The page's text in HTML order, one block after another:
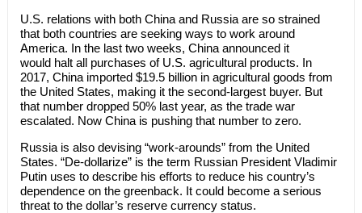
U.S. relations with both China and Russia are so strained
that both countries are seeking ways to work around
America. In the last two weeks, China announced it
would halt all purchases of U.S. agricultural products. In
2017, China imported $19.5 billion in agricultural goods from
the United States, making it the second-largest buyer. But
that number dropped 50% last year, as the trade war
escalated. Now China is pushing that number to zero.
Russia is also devising “work-arounds” from the United
States. “De-dollarize” is the term Russian President Vladimir
Putin uses to describe his efforts to reduce his country’s
dependence on the greenback. It could become a serious
threat to the dollar’s reserve currency status.